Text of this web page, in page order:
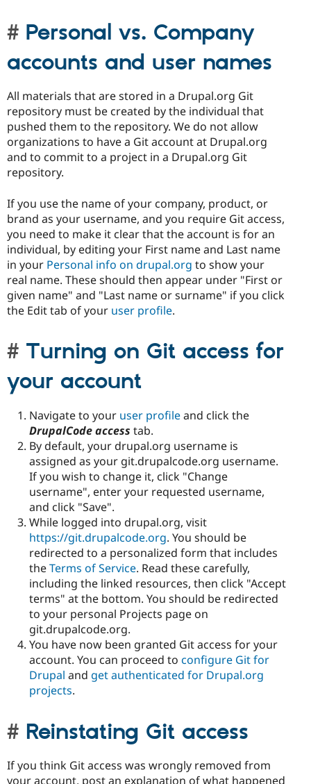
Issue
Security
Personal vs. Company
accounts and user names
All materials that are stored in a Drupal.org Git
repository must be created by the individual that
pushed them to the repository. We do not allow
organizations to have a Git account at Drupal.org
and to commit to a project in a Drupal.org Git
repository.
If you use the name of your company, product, or
brand as your username, and you require Git access,
you need to make it clear that the account is for an
individual, by editing your First name and Last name
in your Personal info on drupal.org to show your
real name. These should then appear under "First or
given name" and "Last name or surname" if you click
the Edit tab of your user profile.
Turning on Git access for
your account
Navigate to your user profileand click the
DrupalCode access tab.
By default, your drupal.org username is
assigned as your git.drupalcode.org username.
If you wish to change it, click "Change
username", enter your requested username,
and click "Save".
While logged into drupal.org, visit
https://git.drupalcode.org. You should be
redirected to a personalized form that includes
theTerms of Service. Read these carefully,
including the linked resources, then click "Accept
terms" at the bottom. You should be redirected
to your personal Projects page on
git.drupalcode.org.
You have now been granted Git access for your
account. You can proceed to configure Git for
Drupal and get authenticated for Drupal.org
projects.
Reinstating Git access
If you think Git access was wrongly removed from
your account, post an explanation of what happened